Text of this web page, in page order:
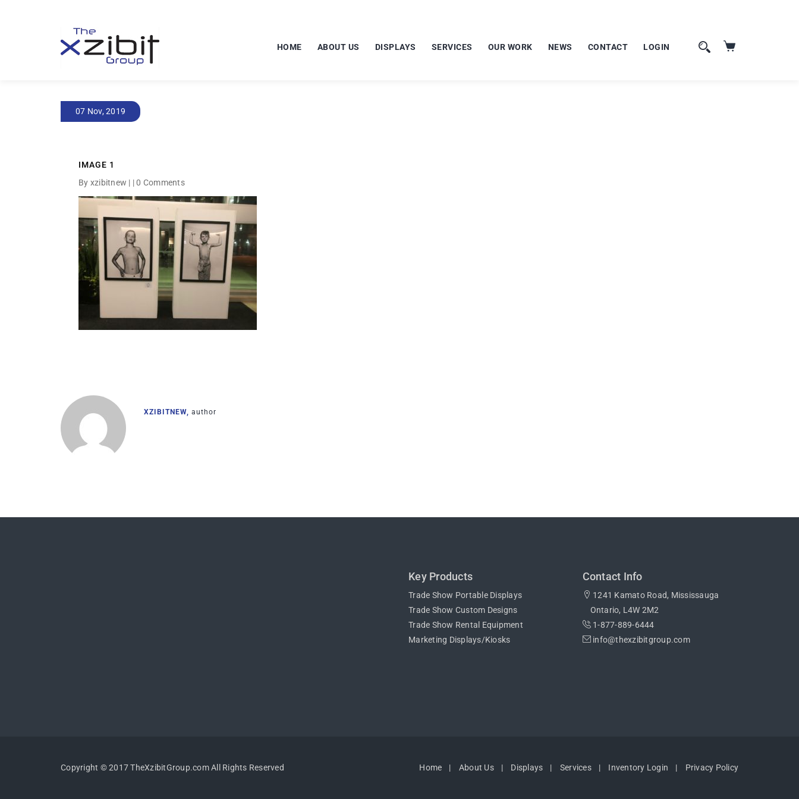
HOME ABOUT US DISPLAYS SERVICES OUR WORK NEWS CONTACT LOGIN
07 Nov, 2019
IMAGE 1
By xzibitnew | |0 Comments
XZIBITNEW, author
Key Products
Trade Show Portable Displays
Trade Show Custom Designs
Trade Show Rental Equipment
Marketing Displays/Kiosks
Contact Info
1241 Kamato Road, Mississauga
Ontario, L4W 2M2
1-877-889-6444
info@thexzibitgroup.com
Copyright © 2017 TheXzibitGroup.com All Rights Reserved Home About Us Displays Services Inventory Login Privacy Policy